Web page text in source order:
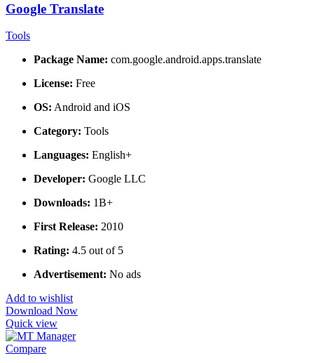
Google Translate
Tools
Package Name: com.google.android.apps.translate
License: Free
OS: Android and iOS
Category: Tools
Languages: English+
Developer: Google LLC
Downloads: 1B+
First Release: 2010
Rating: 4.5 out of 5
Advertisement: No ads
Add to wishlist
Download Now
Quick view
Compare